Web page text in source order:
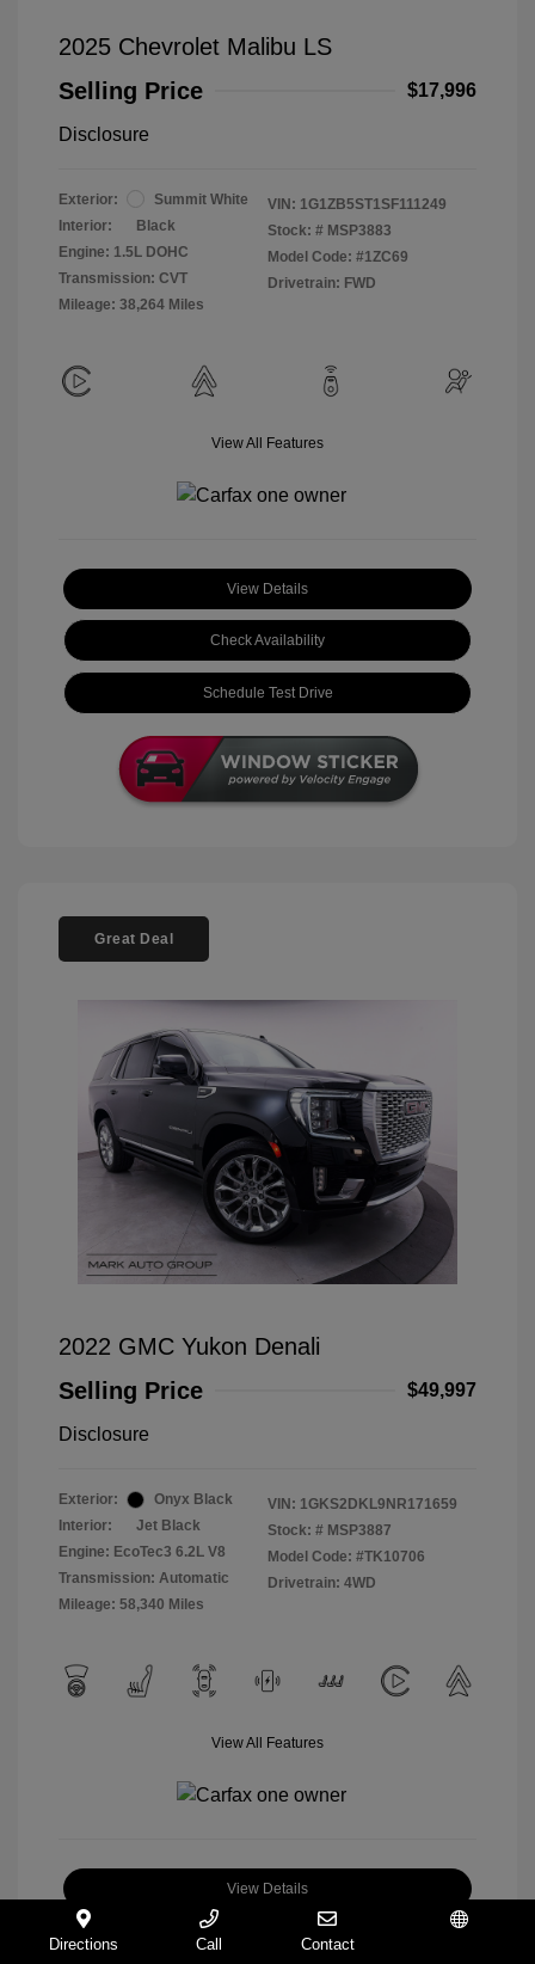
2025 Chevrolet Malibu LS
Selling Price
$17,996
Disclosure
Exterior:
Summit White
Interior:
Black
Engine: 1.5L DOHC
Transmission: CVT
Mileage: 38,264 Miles
VIN: 1G1ZB5ST1SF111249
Stock: # MSP3883
Model Code: #1ZC69
Drivetrain: FWD
View All Features
View Details
Check Availability
Schedule Test Drive
Great Deal
2022 GMC Yukon Denali
Selling Price
$49,997
Disclosure
Exterior:
Onyx Black
Interior:
Jet Black
Engine: EcoTec3 6.2L V8
Transmission: Automatic
Mileage: 58,340 Miles
VIN: 1GKS2DKL9NR171659
Stock: # MSP3887
Model Code: #TK10706
Drivetrain: 4WD
View All Features
View Details
Check Availability
Directions Call Contact